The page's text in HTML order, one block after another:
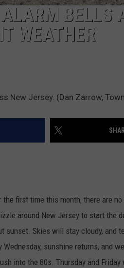
BELLS
WEATHER
New Jersey. (Dan Zarrow,
first time this month, there are
around New Jersey to start the
sunset. Skies will stay cloudy, and
sunshine returns, and
into the 80s. Thursday and